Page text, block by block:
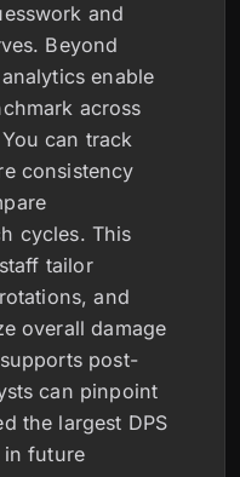
and
Beyond
enable
across
can track
consistency
cycles. This
tailor
and
overall damage
post-
can pinpoint
the largest DPS
in future